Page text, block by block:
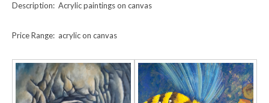
Description: Acrylic paintings on canvas
Price Range: acrylic on canvas